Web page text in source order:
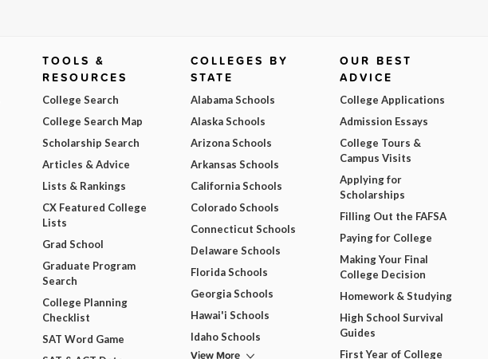
TOOLS &
RESOURCES
College Search
College Search Map
Scholarship Search
Articles & Advice
Lists & Rankings
CX Featured College
Lists
Grad School
Graduate Program
Search
College Planning
Checklist
SAT Word Game
COLLEGES BY
STATE
Alabama Schools
Alaska Schools
Arizona Schools
Arkansas Schools
California Schools
Colorado Schools
Connecticut Schools
Delaware Schools
Florida Schools
Georgia Schools
Hawai'i Schools
Idaho Schools
View More
OUR BEST
ADVICE
College Applications
Admission Essays
College Tours &
Campus Visits
Applying for
Scholarships
Filling Out the FAFSA
Paying for College
Making Your Final
College Decision
Homework & Studying
High School Survival
Guides
First Year of College